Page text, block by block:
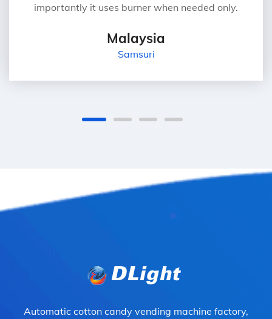
importantly it uses burner when needed only.
Malaysia
Samsuri
Automatic cotton candy vending machine factory,